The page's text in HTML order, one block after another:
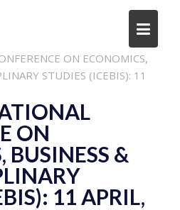
ON
BUSINESS &
11 APRIL,